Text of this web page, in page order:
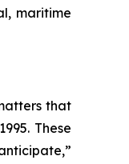
maritime
that
These